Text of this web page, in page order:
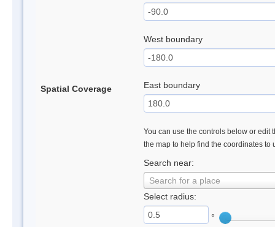
Spatial Coverage
West boundary
East boundary
You can use the controls below or edit
the map to help find the coordinates to
Search near:
Search for a place
Select radius:
°